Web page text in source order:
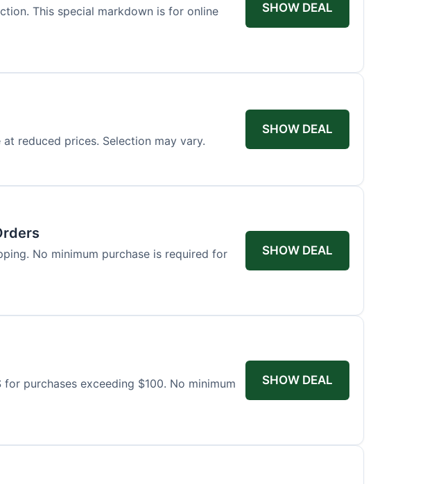
This special markdown is for online
SHOW DEAL
reduced prices. Selection may vary.
SHOW DEAL
No minimum purchase is required for
SHOW DEAL
purchases exceeding $100. No minimum
SHOW DEAL